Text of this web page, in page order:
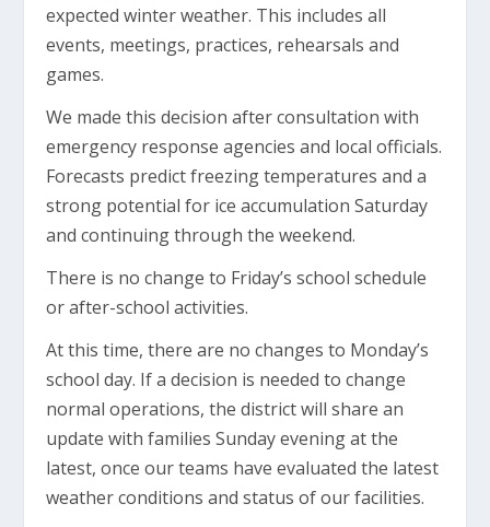
expected winter weather. This includes all
events, meetings, practices, rehearsals and
games.
We made this decision after consultation with
emergency response agencies and local officials.
Forecasts predict freezing temperatures and a
strong potential for ice accumulation Saturday
and continuing through the weekend.
There is no change to Friday’s school schedule
or after-school activities.
At this time, there are no changes to Monday’s
school day. If a decision is needed to change
normal operations, the district will share an
update with families Sunday evening at the
latest, once our teams have evaluated the latest
weather conditions and status of our facilities.